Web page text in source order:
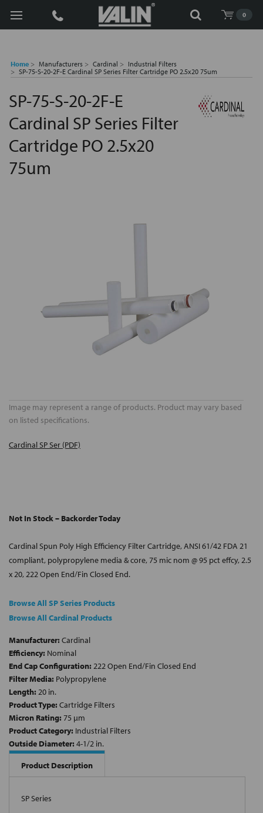
0
Search
Home Manufacturers Cardinal
Industrial Filters
SP-75-S-20-2F-E Cardinal SP Series Filter Cartridge PO 2.5x20 75um
SP-75-S-20-2F-E
Cardinal SP Series Filter
Cartridge PO 2.5x20
75um
Image may represent a range of products. Product may vary based
on listed specifications.
Cardinal SP Ser (PDF)
Not In Stock – Backorder Today
Cardinal Spun Poly High Efficiency Filter Cartridge, ANSI 61/42 FDA 21
compliant, polypropylene media & core, 75 mic nom @ 95 pct effcy, 2.5
x 20, 222 Open End/Fin Closed End.
Browse All SP Series Products
Browse All Cardinal Products
Manufacturer: Cardinal
Efficiency: Nominal
End Cap Configuration: 222 Open End/Fin Closed End
Filter Media: Polypropylene
Length: 20 in.
Product Type: Cartridge Filters
Micron Rating: 75 µm
Product Category: Industrial Filters
Outside Diameter: 4-1/2 in.
Product Description
SP Series